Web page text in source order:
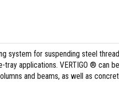
system for suspending steel
applications. VERTIGO ® can
and beams, as well as